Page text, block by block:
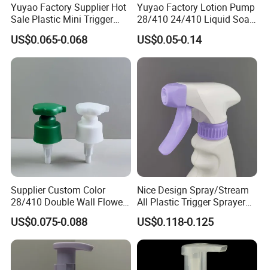
Yuyao Factory Supplier Hot
Sale Plastic Mini Trigger
Sprayer for Household
Cleaning
US$0.065-0.068
Yuyao Factory Lotion Pump
28/410 24/410 Liquid Soap
Dispenser Pump for Plastic
Bottle 28/415 Clear
Metalized Sanitizer Face
Wash Cosmetic Pump
US$0.05-0.14
Supplier Custom Color
28/410 Double Wall Flower
Shape Plastic Shampoo
Liquid Cream Lotion
Dispenser Pump
US$0.075-0.088
Nice Design Spray/Stream
All Plastic Trigger Sprayer
for Household Cleaning
US$0.118-0.125